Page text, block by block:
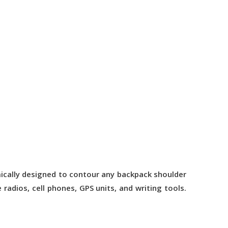
designed to contour any backpack shoulder
cell phones, GPS units, and writing tools.